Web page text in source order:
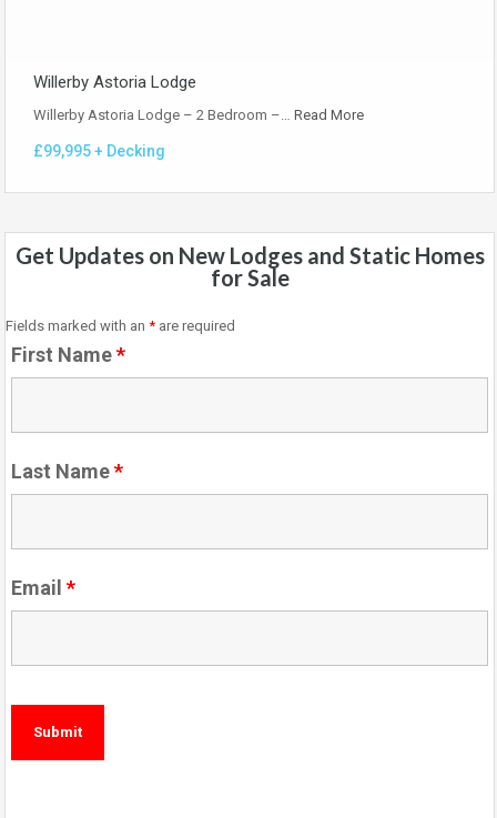
Willerby Astoria Lodge
Willerby Astoria Lodge – 2 Bedroom –… Read More
£99,995 + Decking
Get Updates on New Lodges and Static Homes
for Sale
Fields marked with an * are required
First Name*
Last Name*
Email *